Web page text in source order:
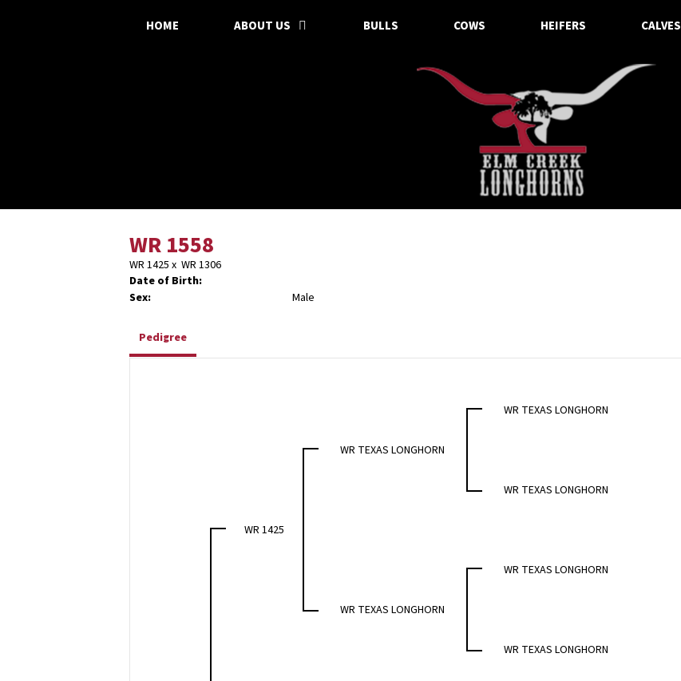
HOME ABOUT US BULLS COWS HEIFERS CALVES
WR 1558
WR 1425 x WR 1306
Date of Birth:
Sex:
Male
Pedigree
WR 1425
WR TEXAS LONGHORN
WR TEXAS LONGHORN
WR TEXAS LONGHORN
WR TEXAS LONGHORN
WR TEXAS LONGHORN
WR TEXAS LONGHORN